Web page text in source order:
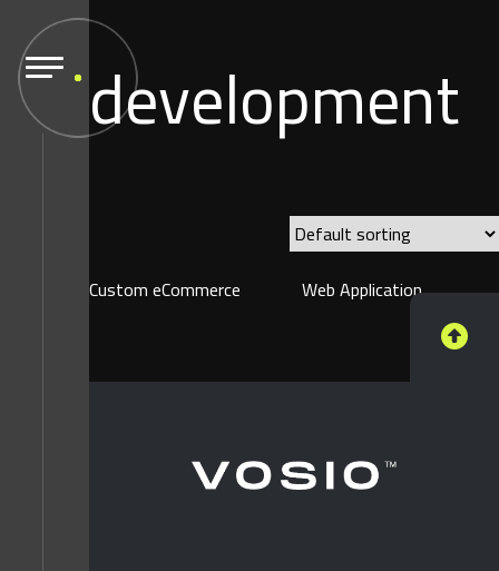
development
Custom eCommerce Web Application